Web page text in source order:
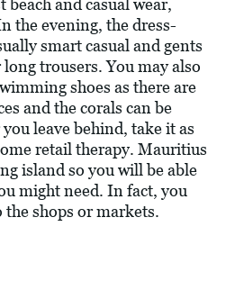
beach and casual wear,
the evening, the dress-
smart casual and gents
trousers. You may also
shoes as there are
and the corals can be
leave behind, take it as
retail therapy. Mauritius
island so you will be able
might need. In fact, you
the shops or markets.